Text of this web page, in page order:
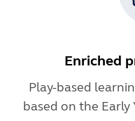
Enriched
Play-based
based on the Early